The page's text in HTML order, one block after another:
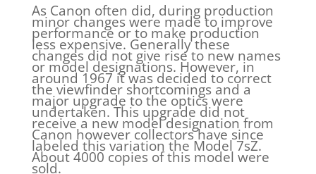
As Canon often did, during production
minor changes were made to improve
performance or to make production
less expensive. Generally these
changes did not give rise to new names
or model designations. However, in
around 1967 it was decided to correct
the viewfinder shortcomings and a
major upgrade to the optics were
undertaken. This upgrade did not
receive a new model designation from
Canon however collectors have since
labeled this variation the Model 7sZ.
About 4000 copies of this model were
sold.